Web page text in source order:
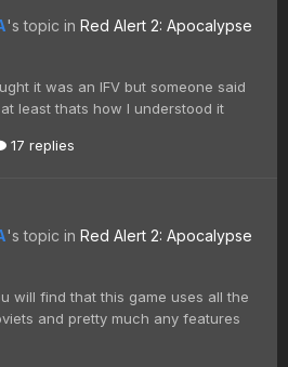
's topic in Red Alert 2: Apocalypse
it was an IFV but someone said
least thats how I understood it
17 replies
's topic in Red Alert 2: Apocalypse
will find that this game uses all the
and pretty much any features